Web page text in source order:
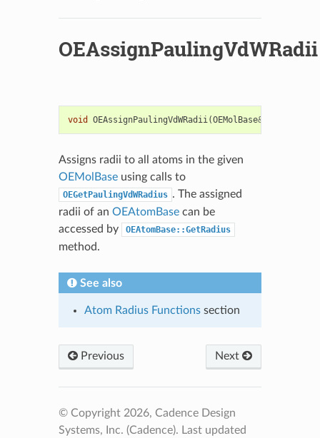
OEAssignPaulingVdWRadii
void OEAssignPaulingVdWRadii(OEMolBase&
Assigns radii to all atoms in the given
OEMolBaseusing calls to
OEGetPaulingVdWRadius . The assigned
radii of an OEAtomBasecan be
accessed by
OEAtomBase::GetRadius
method.
See also
Atom Radius Functionssection
Previous Next
© Copyright 2026, Cadence Design
Systems, Inc. (Cadence). Last updated